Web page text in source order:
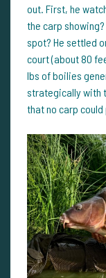
out. First, he
the carp
spot? He settled
court (about 80
lbs of boilies
strategically with
that no carp